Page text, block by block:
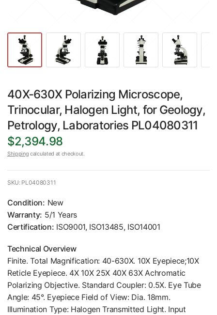
40X-630X Polarizing Microscope,
Trinocular, Halogen Light, for Geology,
Petrology, Laboratories PL04080311
$2,394.98
Shipping calculated at checkout.
SKU: PL04080311
Condition: New
Warranty: 5/1 Years
Certification: ISO9001, ISO13485, ISO14001
Technical Overview
Finite. Total Magnification: 40-630X. 10X Eyepiece;10X
Reticle Eyepiece. 4X 10X 25X 40X 63X Achromatic
Polarizing Objective. Standard Coupler: 0.5X. Eye Tube
Angle: 45°. Eyepiece Field of View: Dia. 18mm.
Illumination Type: Halogen Transmitted Light. Input